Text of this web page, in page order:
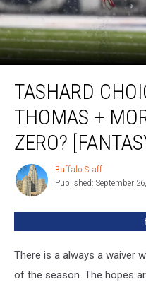
Choice,
Daniel
Thomas
More
NFL
Hero
FOOTBALL]
TASHARD
THOMAS +
ZERO?
Buffalo
Staff
Buffalo Staff
Published: September
There is a always a waiver
of the season. The hopes